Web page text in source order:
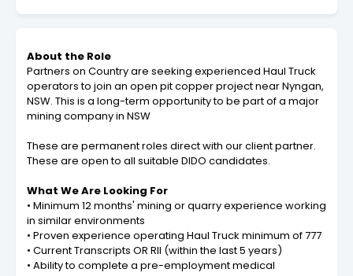
About the Role
Partners on Country are seeking experienced Haul Truck
operators to join an open pit copper project near Nyngan,
NSW. This is a long-term opportunity to be part of a major
mining company in NSW
These are permanent roles direct with our client partner.
These are open to all suitable DIDO candidates.
What We Are Looking For
• Minimum 12 months' mining or quarry experience working
in similar environments
• Proven experience operating Haul Truck minimum of 777
• Current Transcripts OR RII (within the last 5 years)
• Ability to complete a pre-employment medical